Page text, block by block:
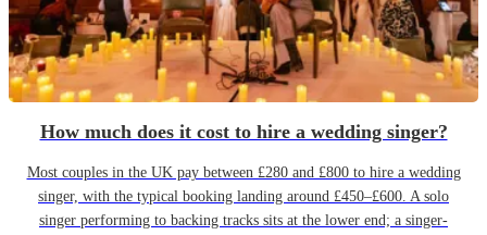
How much does it cost to hire a wedding singer?
Most couples in the UK pay between £280 and £800 to hire a wedding
singer, with the typical booking landing around £450–£600. A solo
singer performing to backing tracks sits at the lower end; a singer-